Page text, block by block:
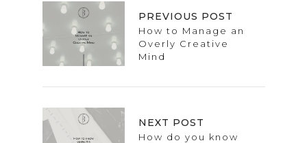
PREVIOUS POST
How to Manage an
Overly Creative
Mind
NEXT POST
How do you know